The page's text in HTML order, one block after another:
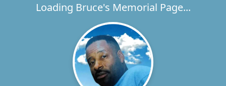
Loading Bruce's Memorial Page...